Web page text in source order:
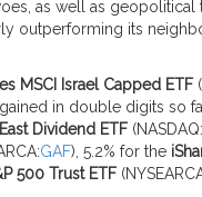
as well as geopolitical
outperforming its
MSCI Israel Capped ETF
in double digits so
Dividend ETF (NASDAQ:
GAF), 5.2% for the
500 Trust ETF